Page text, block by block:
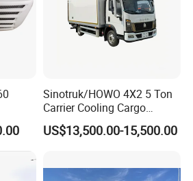
Sinotruk/HOWO 4X2 5 Ton
Carrier Cooling Cargo
Van/Light/Lorry/Food/Reef
er/Freezer/Refrigeration/Ref
US$13,500.00-15,500.00